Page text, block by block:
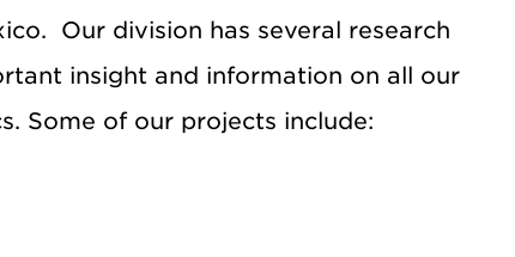
Our division has several research
insight and information on all our
Some of our projects include: